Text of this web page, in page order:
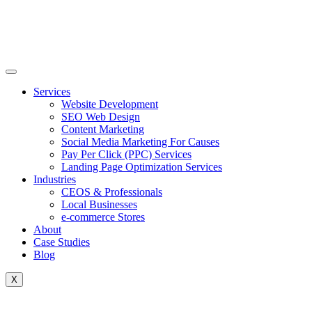
Services
Website Development
SEO Web Design
Content Marketing
Social Media Marketing For Causes
Pay Per Click (PPC) Services
Landing Page Optimization Services
Industries
CEOS & Professionals
Local Businesses
e-commerce Stores
About
Case Studies
Blog
X